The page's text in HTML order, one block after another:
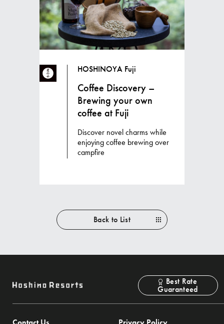
HOSHINOYA Fuji
Coffee Discovery –
Brewing your own
coffee at Fuji
Discover novel charms while
enjoying coffee brewing over
campfire
Back to List
Best Rate
Guaranteed